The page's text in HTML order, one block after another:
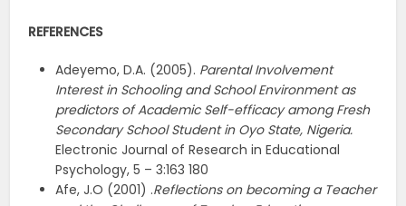
REFERENCES
Adeyemo, D.A. (2005). Parental Involvement
Interest in Schooling and School Environment as
predictors of Academic Self-efficacy among Fresh
Secondary School Student in Oyo State, Nigeria.
Electronic Journal of Research in Educational
Psychology, 5 – 3:163 180
Afe, J.O (2001) .Reflections on becoming a Teacher